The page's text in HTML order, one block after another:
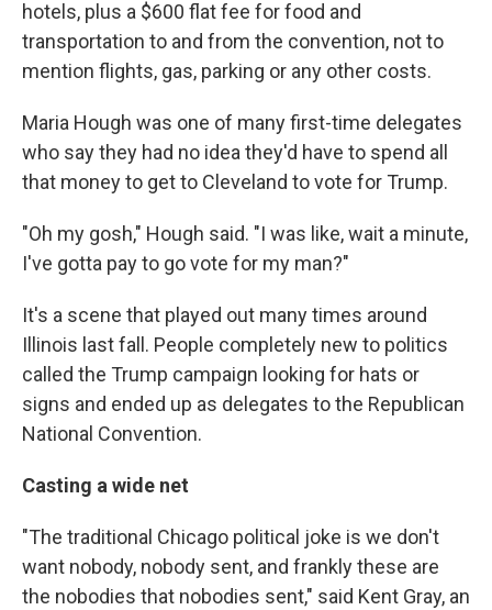
hotels, plus a $600 flat fee for food and
transportation to and from the convention, not to
mention flights, gas, parking or any other costs.
Maria Hough was one of many first-time delegates
who say they had no idea they'd have to spend all
that money to get to Cleveland to vote for Trump.
"Oh my gosh," Hough said. "I was like, wait a minute,
I've gotta pay to go vote for my man?"
It's a scene that played out many times around
Illinois last fall. People completely new to politics
called the Trump campaign looking for hats or
signs and ended up as delegates to the Republican
National Convention.
Casting a wide net
"The traditional Chicago political joke is we don't
want nobody, nobody sent, and frankly these are
the nobodies that nobodies sent," said Kent Gray, an